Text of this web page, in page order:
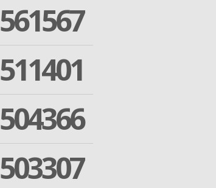
561567
511401
504366
503307